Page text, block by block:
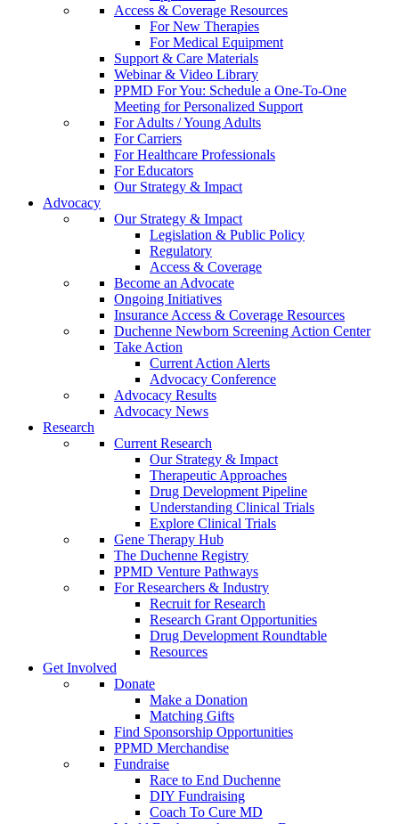
Access & Coverage Resources
For New Therapies
For Medical Equipment
Support & Care Materials
Webinar & Video Library
PPMD For You: Schedule a One-To-One
Meeting for Personalized Support
For Adults / Young Adults
For Carriers
For Healthcare Professionals
For Educators
Our Strategy & Impact
Advocacy
Our Strategy & Impact
Legislation & Public Policy
Regulatory
Access & Coverage
Become an Advocate
Ongoing Initiatives
Insurance Access & Coverage Resources
Duchenne Newborn Screening Action Center
Take Action
Current Action Alerts
Advocacy Conference
Advocacy Results
Advocacy News
Research
Current Research
Our Strategy & Impact
Therapeutic Approaches
Drug Development Pipeline
Understanding Clinical Trials
Explore Clinical Trials
Gene Therapy Hub
The Duchenne Registry
PPMD Venture Pathways
For Researchers & Industry
Recruit for Research
Research Grant Opportunities
Drug Development Roundtable
Resources
Get Involved
Donate
Make a Donation
Matching Gifts
Find Sponsorship Opportunities
PPMD Merchandise
Fundraise
Race to End Duchenne
DIY Fundraising
Coach To Cure MD